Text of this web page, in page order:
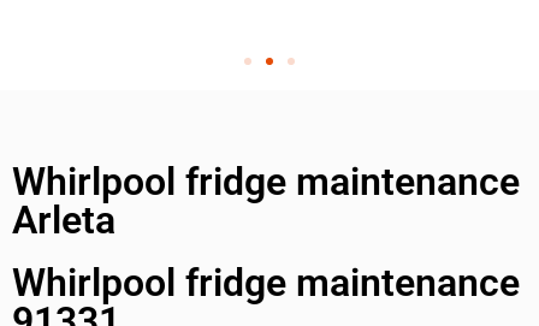
Whirlpool fridge maintenance
Arleta
Whirlpool fridge maintenance